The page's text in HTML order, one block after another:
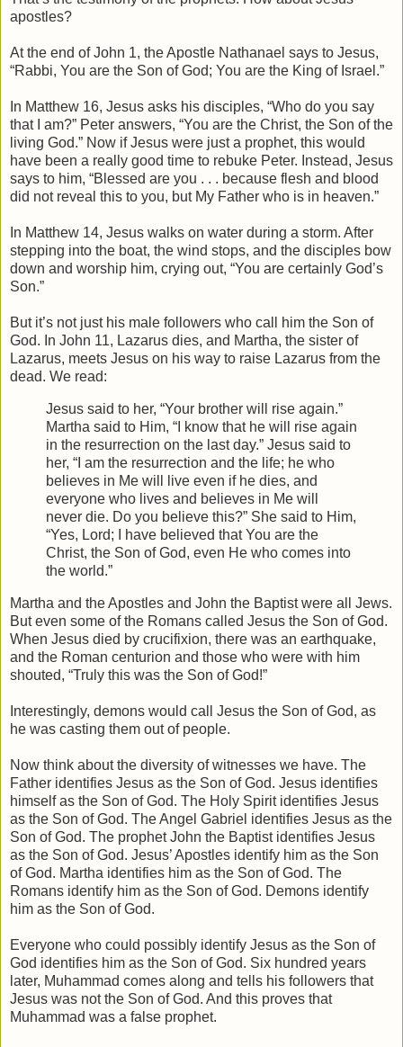
apostles?
At the end of John 1, the Apostle Nathanael says to Jesus,
“Rabbi, You are the Son of God; You are the King of Israel.”
In Matthew 16, Jesus asks his disciples, “Who do you say
that I am?” Peter answers, “You are the Christ, the Son of the
living God.” Now if Jesus were just a prophet, this would
have been a really good time to rebuke Peter. Instead, Jesus
says to him, “Blessed are you . . . because flesh and blood
did not reveal this to you, but My Father who is in heaven.”
In Matthew 14, Jesus walks on water during a storm. After
stepping into the boat, the wind stops, and the disciples bow
down and worship him, crying out, “You are certainly God’s
Son.”
But it’s not just his male followers who call him the Son of
God. In John 11, Lazarus dies, and Martha, the sister of
Lazarus, meets Jesus on his way to raise Lazarus from the
dead. We read:
Jesus said to her, “Your brother will rise again.”
Martha said to Him, “I know that he will rise again
in the resurrection on the last day.” Jesus said to
her, “I am the resurrection and the life; he who
believes in Me will live even if he dies, and
everyone who lives and believes in Me will
never die. Do you believe this?” She said to Him,
“Yes, Lord; I have believed that You are the
Christ, the Son of God, even He who comes into
the world.”
Martha and the Apostles and John the Baptist were all Jews.
But even some of the Romans called Jesus the Son of God.
When Jesus died by crucifixion, there was an earthquake,
and the Roman centurion and those who were with him
shouted, “Truly this was the Son of God!”
Interestingly, demons would call Jesus the Son of God, as
he was casting them out of people.
Now think about the diversity of witnesses we have. The
Father identifies Jesus as the Son of God. Jesus identifies
himself as the Son of God. The Holy Spirit identifies Jesus
as the Son of God. The Angel Gabriel identifies Jesus as the
Son of God. The prophet John the Baptist identifies Jesus
as the Son of God. Jesus’ Apostles identify him as the Son
of God. Martha identifies him as the Son of God. The
Romans identify him as the Son of God. Demons identify
him as the Son of God.
Everyone who could possibly identify Jesus as the Son of
God identifies him as the Son of God. Six hundred years
later, Muhammad comes along and tells his followers that
Jesus was not the Son of God. And this proves that
Muhammad was a false prophet.